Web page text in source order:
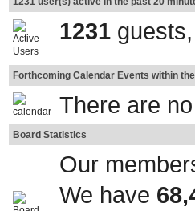
1231guests,
Forthcoming Calendar Events within
There are
Board Statistics
Our
We have